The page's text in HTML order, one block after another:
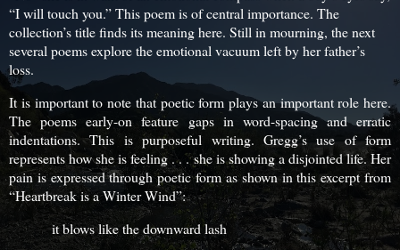
“I will touch you.” This poem is of central importance. The
collection’s title finds its meaning here. Still in mourning, the next
several poems explore the emotional vacuum left by her father’s
loss.
It is important to note that poetic form plays an important role here.
The poems early-on feature gaps in word-spacing and erratic
indentations. This is purposeful writing. Gregg’s use of form
represents how she is feeling . . . she is showing a disjointed life. Her
pain is expressed through poetic form as shown in this excerpt from
“Heartbreak is a Winter Wind”:
it blows like the downward lash